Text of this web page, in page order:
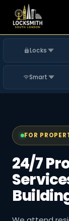
Locks
Smart
FOR
24/7